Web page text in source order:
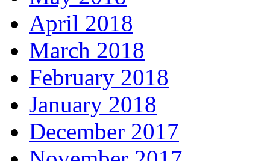
April 2018
March 2018
February 2018
January 2018
December 2017